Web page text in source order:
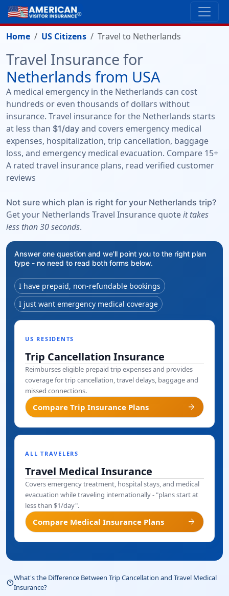
Home US Citizens Travel to Netherlands
Travel Insurance for
Netherlands from USA
A medical emergency in the Netherlands can cost
hundreds or even thousands of dollars without
insurance. Travel insurance for the Netherlands starts
at less than $1/day and covers emergency medical
expenses, hospitalization, trip cancellation, baggage
loss, and emergency medical evacuation. Compare 15+
A rated travel insurance plans, read verified customer
reviews
Not sure which plan is right for your Netherlands trip?
Get your Netherlands Travel Insurance quoteit takes
less than 30 seconds.
Answer one question and we'll point you to the right plan
type - no need to read both forms below.
I have prepaid, non-refundable bookings
I just want emergency medical coverage
US RESIDENTS
Trip Cancellation Insurance
Reimburses eligible prepaid trip expenses and provides
coverage for trip cancellation, travel delays, baggage and
missed connections.
Compare Trip Insurance Plans arrow_forward
ALL TRAVELERS
Travel Medical Insurance
Covers emergency treatment, hospital stays, and medical
evacuation while traveling internationally - "plans start at
less than $1/day".
Compare Medical Insurance Plans arrow_forward
help_outline
What's the Difference Between Trip Cancellation and Travel Medical
Insurance?